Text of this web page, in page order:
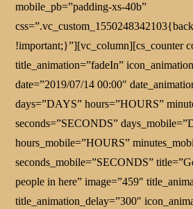
mobile_pb=”padding-xs-40b”
!important;}”][vc_column][cs_counter
title_animation=”fadeIn”
date=”2019/07/14 00:00″
days=”DAYS” hours=”HOURS”
seconds=”SECONDS”
hours_mobile=”HOURS”
seconds_mobile=”SECONDS”
people in here” image=”459″
title_animation_delay=”300″